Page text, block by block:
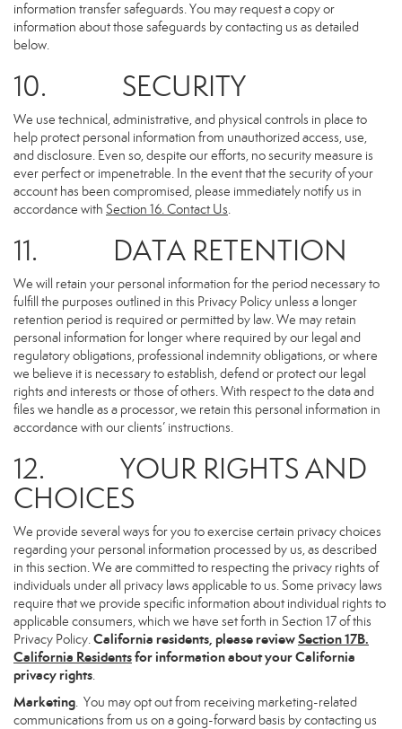
information transfer safeguards. You may request a copy or
information about those safeguards by contacting us as detailed
below.
10. SECURITY
We use technical, administrative, and physical controls in place to
help protect personal information from unauthorized access, use,
and disclosure. Even so, despite our efforts, no security measure is
ever perfect or impenetrable. In the event that the security of your
account has been compromised, please immediately notify us in
accordance with Section 16. Contact Us.
11. DATA RETENTION
We will retain your personal information for the period necessary to
fulfill the purposes outlined in this Privacy Policy unless a longer
retention period is required or permitted by law. We may retain
personal information for longer where required by our legal and
regulatory obligations, professional indemnity obligations, or where
we believe it is necessary to establish, defend or protect our legal
rights and interests or those of others. With respect to the data and
files we handle as a processor, we retain this personal information in
accordance with our clients’ instructions.
12. YOUR RIGHTS AND
CHOICES
We provide several ways for you to exercise certain privacy choices
regarding your personal information processed by us, as described
in this section. We are committed to respecting the privacy rights of
individuals under all privacy laws applicable to us. Some privacy laws
require that we provide specific information about individual rights to
applicable consumers, which we have set forth in Section 17 of this
Privacy Policy.California residents, please reviewSection 17B.
California Residentsfor information about your California
privacy rights.
Marketing. You may opt out from receiving marketing-related
communications from us on a going-forward basis by contacting us